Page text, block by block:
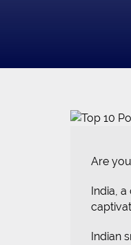
Are
India,
Indian